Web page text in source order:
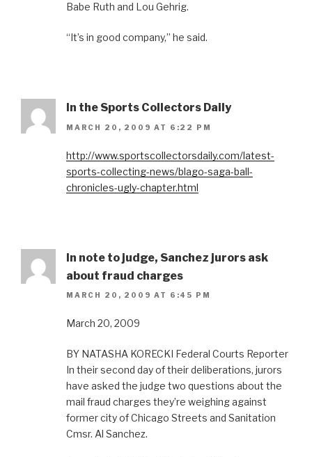
Babe Ruth and Lou Gehrig.
“It’s in good company,” he said.
In the Sports Collectors Daily
MARCH 20, 2009 AT 6:22 PM
http://www.sportscollectorsdaily.com/latest-
sports-collecting-news/blago-saga-ball-
chronicles-ugly-chapter.html
In note to judge, Sanchez jurors ask
about fraud charges
MARCH 20, 2009 AT 6:45 PM
March 20, 2009
BY NATASHA KORECKI Federal Courts Reporter
In their second day of their deliberations, jurors
have asked the judge two questions about the
mail fraud charges they’re weighing against
former city of Chicago Streets and Sanitation
Cmsr. Al Sanchez.